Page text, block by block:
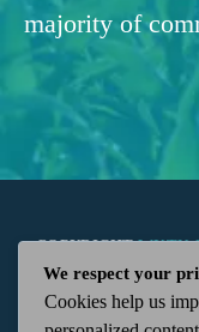
majority of
COPYRIGHT
APPLICATIONS|
We respect your
Cookies help us